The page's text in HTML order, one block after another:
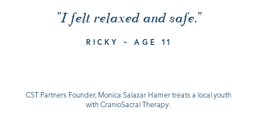
"I felt relaxed and safe."
RICKY ~ AGE11
CST Partners Founder, Monica Salazar Hamer treats a local youth
with CranioSacral Therapy.